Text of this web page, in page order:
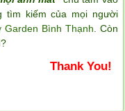
tìm kiếm của mọi người
Garden Bình Thạnh . Còn
Thank You!